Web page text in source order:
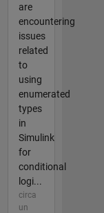
are
encountering
issues
related
to
using
enumerated
types
in
Simulink
for
conditional
logi...
circa
un